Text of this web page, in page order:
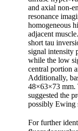
and axial non-
resonance
homogeneous
adjacent
short tau
signal intensity
while the low
central portion
Additionally,
48×63×73 mm.
suggested the
possibly Ewing
For further